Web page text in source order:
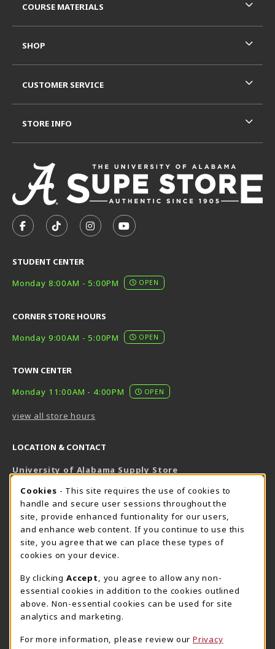
FOLLOW US ON FACEBOOK (OPENS IN A NEW TAB)
FOLLOW US ON TIKTOK (OPENS IN A NEW
FOLLOW US ON INSTAGRAM
SUBSCRIBE TO US ON
STUDENT CENTER
Monday 8:00AM - 5:00PM
OPEN
CORNER STORE HOURS
Monday 9:00AM - 5:00PM
OPEN
TOWN CENTER
Monday 11:00AM - 4:00PM
OPEN
view all store hours
LOCATION & CONTACT
University of Alabama Supply Store
800-825-6802
supestore@ua.edu
751 Campus Drive West
UA Student Center
Tuscaloosa, AL 35487
View Map(opens in a New tab)
The Corner Supe Store
205-348-9724
807 Paul W. Bryant Drive
Town Center Supe Store
1130 University Blvd A2
COURSE MATERIALS
SHOP
CUSTOMER SERVICE
STORE INFO
COOKIE USAGE NOTIFICATION
Cookies - This site requires the use of cookies to
handle and secure user sessions throughout the
site, provide enhanced funtionality for our users,
and enhance web content. If you continue to use this
site, you agree that we can place these types of
cookies on your device.
By clicking Accept
, you agree to allow any non-
essential cookies in addition to the cookies outlined
above. Non-essential cookies can be used for site
analytics and marketing.
For more information, please review our Privacy